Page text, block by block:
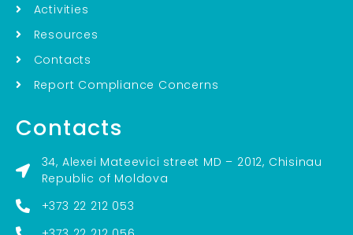
Activities
Resources
Contacts
Report Compliance Concerns
Contacts
34, Alexei Mateevici street MD – 2012, Chisinau
Republic of Moldova
+373 22 212 053